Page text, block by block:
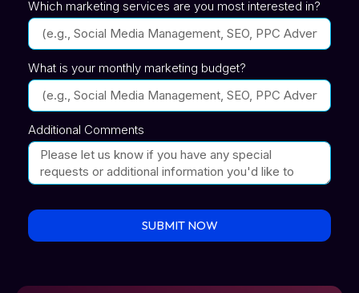
Which marketing services are you most interested in?
What is your monthly marketing budget?
Additional Comments
SUBMIT NOW